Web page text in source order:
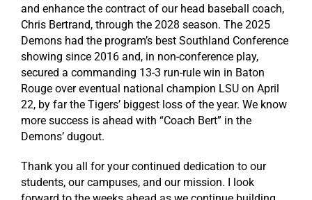
and enhance the contract of our head baseball coach,
Chris Bertrand, through the 2028 season. The 2025
Demons had the program’s best Southland Conference
showing since 2016 and, in non-conference play,
secured a commanding 13-3 run-rule win in Baton
Rouge over eventual national champion LSU on April
22, by far the Tigers’ biggest loss of the year. We know
more success is ahead with “Coach Bert” in the
Demons’ dugout.
Thank you all for your continued dedication to our
students, our campuses, and our mission. I look